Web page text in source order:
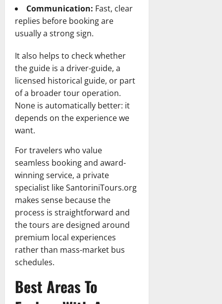
Communication: Fast, clear
replies before booking are
usually a strong sign.
It also helps to check whether
the guide is a driver-guide, a
licensed historical guide, or part
of a broader tour operation.
None is automatically better: it
depends on the experience we
want.
For travelers who value
seamless booking and award-
winning service, a private
specialist like SantoriniTours.org
makes sense because the
process is straightforward and
the tours are designed around
premium local experiences
rather than mass-market bus
schedules.
Best Areas To